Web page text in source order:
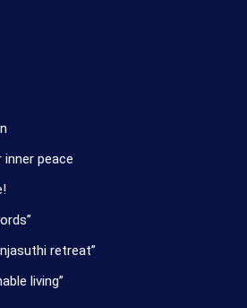
peace
retreat”
living”